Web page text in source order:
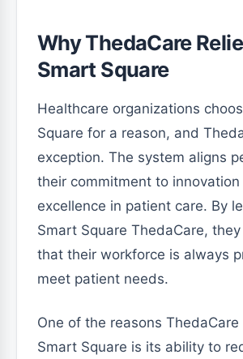
Why ThedaCare
Smart Square
Healthcare organizations
Square for a reason, and
exception. The system aligns
their commitment to innovation
excellence in patient care. By
Smart Square ThedaCare,
that their workforce is always
meet patient needs.
One of the reasons ThedaCare
Smart Square is its ability to